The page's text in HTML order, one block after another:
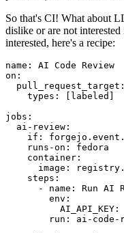
So that's CI! What about
dislike or are not
interested, here's a recipe:
name :
AI Code Review
on :
pull_request_target :
types : [ labeled ]
jobs :
ai-review :
if :
runs-on :
fedora
container :
image :
steps :
-
name :
Run AI
env :
AI_API_KEY :
run :
ai-